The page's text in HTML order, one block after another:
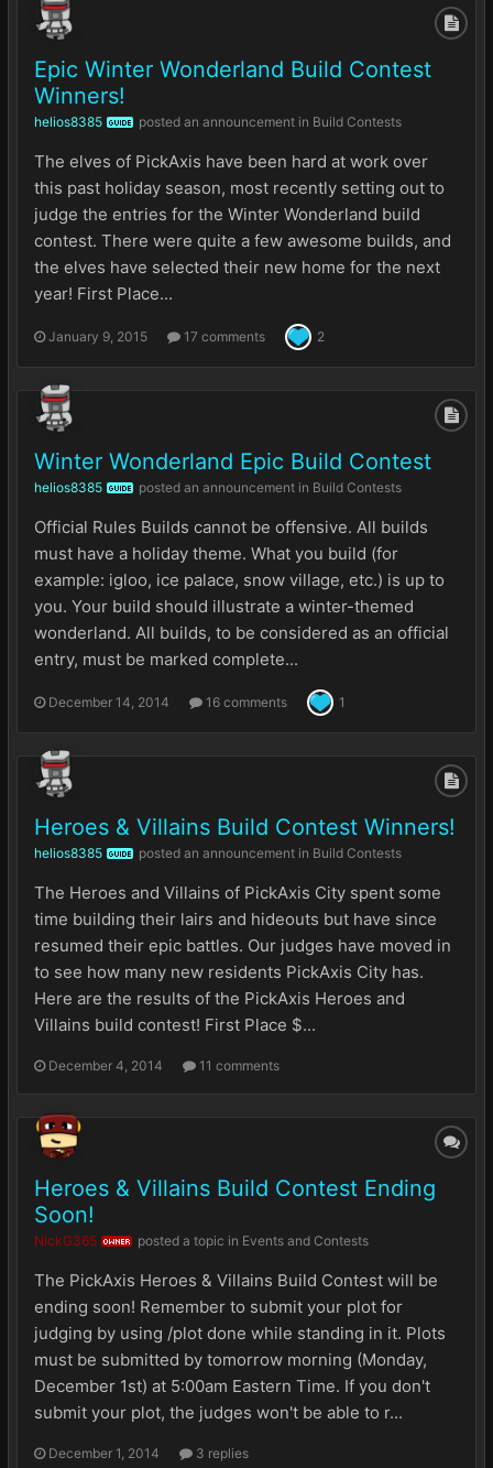
Epic Winter Wonderland Build Contest
Winners!
helios8385 GUIDE posted an announcement in Build Contests
The elves of PickAxis have been hard at work over
this past holiday season, most recently setting out to
judge the entries for the Winter Wonderland build
contest. There were quite a few awesome builds, and
the elves have selected their new home for the next
year! First Place...
January 9, 2015 17 comments 2
Winter Wonderland Epic Build Contest
helios8385 GUIDE posted an announcement in Build Contests
Official Rules Builds cannot be offensive. All builds
must have a holiday theme. What you build (for
example: igloo, ice palace, snow village, etc.) is up to
you. Your build should illustrate a winter-themed
wonderland. All builds, to be considered as an official
entry, must be marked complete...
December 14, 2014 16 comments 1
Heroes & Villains Build Contest Winners!
helios8385 GUIDE posted an announcement in Build Contests
The Heroes and Villains of PickAxis City spent some
time building their lairs and hideouts but have since
resumed their epic battles. Our judges have moved in
to see how many new residents PickAxis City has.
Here are the results of the PickAxis Heroes and
Villains build contest! First Place $...
December 4, 2014 11 comments
Heroes & Villains Build Contest Ending
Soon!
NickG365 OWNER posted a topic in Events and Contests
The PickAxis Heroes & Villains Build Contest will be
ending soon! Remember to submit your plot for
judging by using /plot done while standing in it. Plots
must be submitted by tomorrow morning (Monday,
December 1st) at 5:00am Eastern Time. If you don't
submit your plot, the judges won't be able to r...
December 1, 2014 3 replies